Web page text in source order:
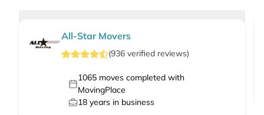
All-Star Movers
(936 verified reviews)
1065moves completed with
MovingPlace
18 years in business